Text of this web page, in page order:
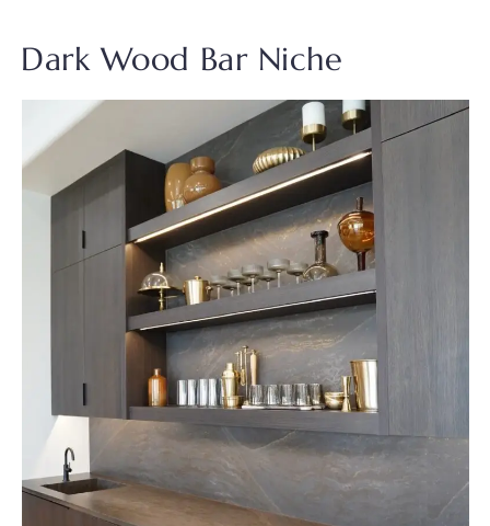
Dark Wood Bar Niche